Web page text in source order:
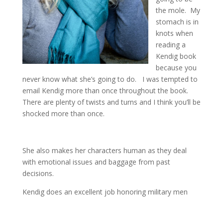
the mole. My
stomach is in
knots when
reading a
Kendig book
because you
never know what she’s going to do. I was tempted to
email Kendig more than once throughout the book.
There are plenty of twists and turns and I think you’ll be
shocked more than once.
She also makes her characters human as they deal
with emotional issues and baggage from past
decisions.
Kendig does an excellent job honoring military men